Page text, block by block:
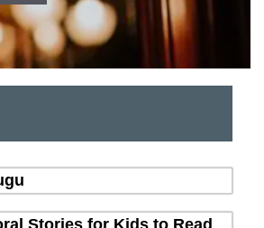
Stories for Kids to Read